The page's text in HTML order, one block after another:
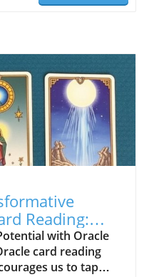
Reading:
Love with Oracle
card reading
us to tap